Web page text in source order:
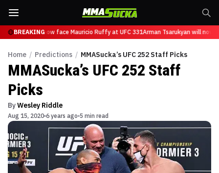
BREAKINGwill now face Mauricio Ruffy at UFC 331Arman Tsarukyan will now
Home / Predictions / MMASucka’s UFC 252 Staff Picks
MMASucka’s UFC 252 Staff
Picks
ByWesley Riddle
Aug 15, 2020 6 years ago 5 min read